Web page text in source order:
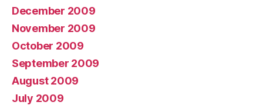
December 2009
November 2009
October 2009
September 2009
August 2009
July 2009